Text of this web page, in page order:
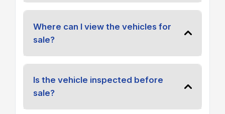
Where can I view the vehicles for
sale?
Is the vehicle inspected before
sale?